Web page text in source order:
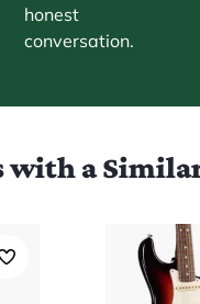
honest
conversation.
with a